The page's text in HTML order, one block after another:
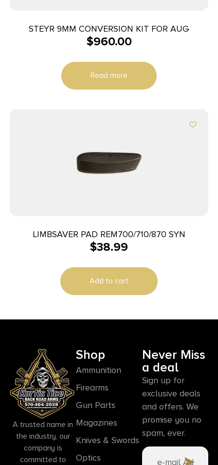
STEYR 9MM CONVERSION KIT FOR AUG
$960.00
Read more
LIMBSAVER PAD REM700/710/870 SYN
$38.99
Add to cart
A trusted name in
the industry, our
company is
committed to
Shop
Ammunition
Firearms
Gun Parts
Magazines
Knives & Swords
Optics
Never Miss
a deal
Sign up for
exclusive deals
and offers. We
promise you no
spam, ever.